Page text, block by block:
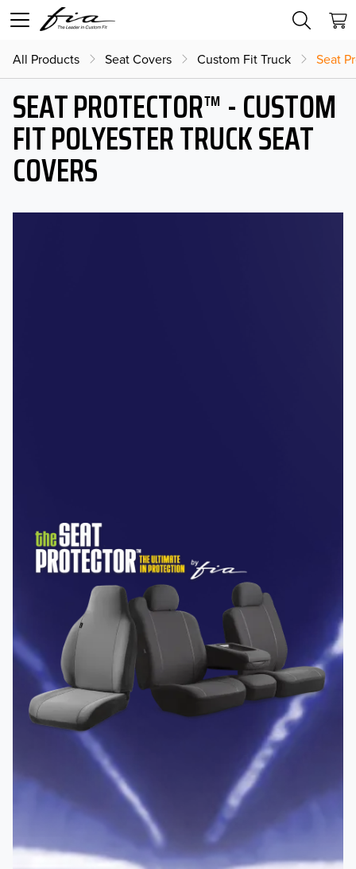
All Products Seat Covers Custom Fit Truck Seat
SEAT PROTECTOR™ - CUSTOM
FIT POLYESTER TRUCK SEAT
COVERS